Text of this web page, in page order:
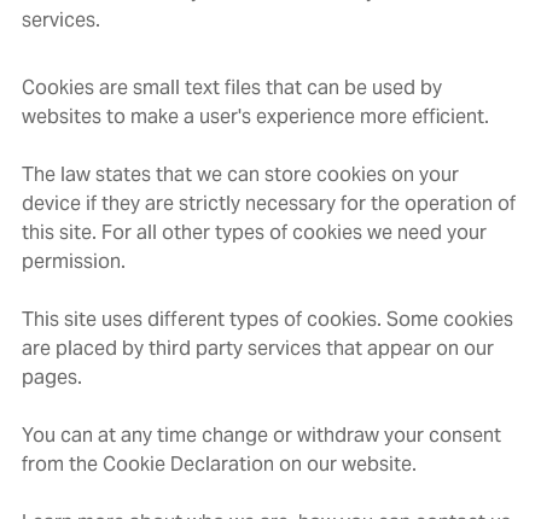
services.
Cookies are small text files that can be used by
websites to make a user's experience more efficient.
The law states that we can store cookies on your
device if they are strictly necessary for the operation of
this site. For all other types of cookies we need your
permission.
This site uses different types of cookies. Some cookies
are placed by third party services that appear on our
pages.
You can at any time change or withdraw your consent
from the Cookie Declaration on our website.